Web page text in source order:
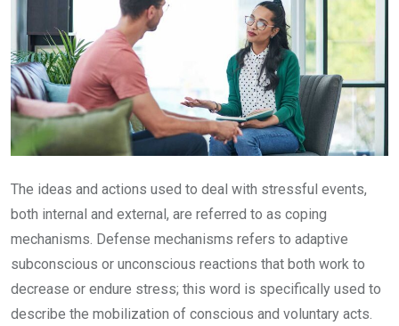
The ideas and actions used to deal with stressful events,
both internal and external, are referred to as coping
mechanisms. Defense mechanisms refers to adaptive
subconscious or unconscious reactions that both work to
decrease or endure stress; this word is specifically used to
describe the mobilization of conscious and voluntary acts.